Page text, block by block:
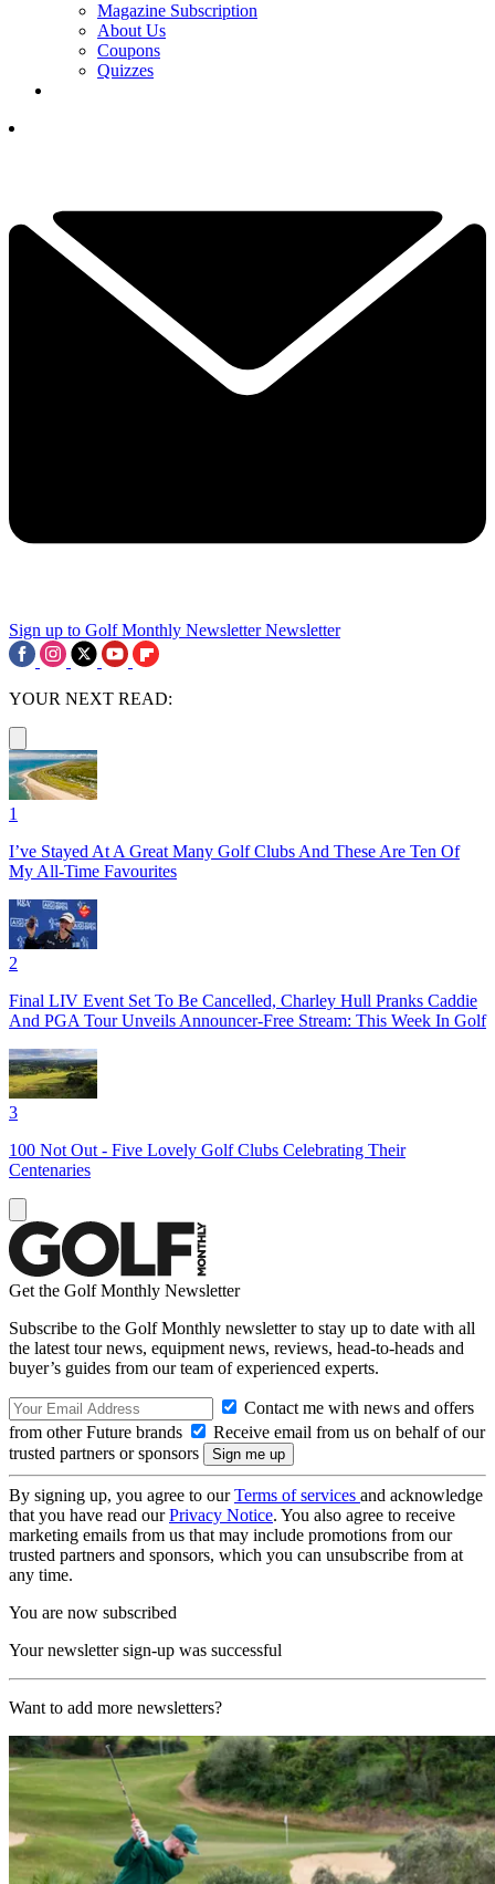
Magazine Subscription
About Us
Coupons
Quizzes
Sign up to Golf Monthly Newsletter Newsletter
YOUR NEXT READ:
1
I’ve Stayed At A Great Many Golf Clubs And These Are Ten Of
My All-Time Favourites
2
Final LIV Event Set To Be Cancelled, Charley Hull Pranks Caddie
And PGA Tour Unveils Announcer-Free Stream: This Week In Golf
3
100 Not Out - Five Lovely Golf Clubs Celebrating Their
Centenaries
Get the Golf Monthly Newsletter
Subscribe to the Golf Monthly newsletter to stay up to date with all
the latest tour news, equipment news, reviews, head-to-heads and
buyer’s guides from our team of experienced experts.
Contact me with news and offers
from other Future brands
Receive email from us on behalf of our
trusted partners or sponsors
By signing up, you agree to ourTerms of services and acknowledge
that you have read ourPrivacy Notice. You also agree to receive
marketing emails from us that may include promotions from our
trusted partners and sponsors, which you can unsubscribe from at
any time.
You are now subscribed
Your newsletter sign-up was successful
Want to add more newsletters?